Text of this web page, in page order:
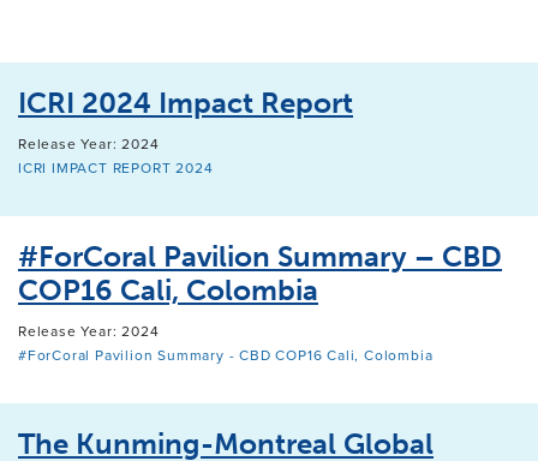
ICRI 2024 Impact Report
Release Year: 2024
ICRI IMPACT REPORT 2024
#ForCoral Pavilion Summary – CBD
COP16 Cali, Colombia
Release Year: 2024
#ForCoral Pavilion Summary - CBD COP16 Cali, Colombia
The Kunming-Montreal Global